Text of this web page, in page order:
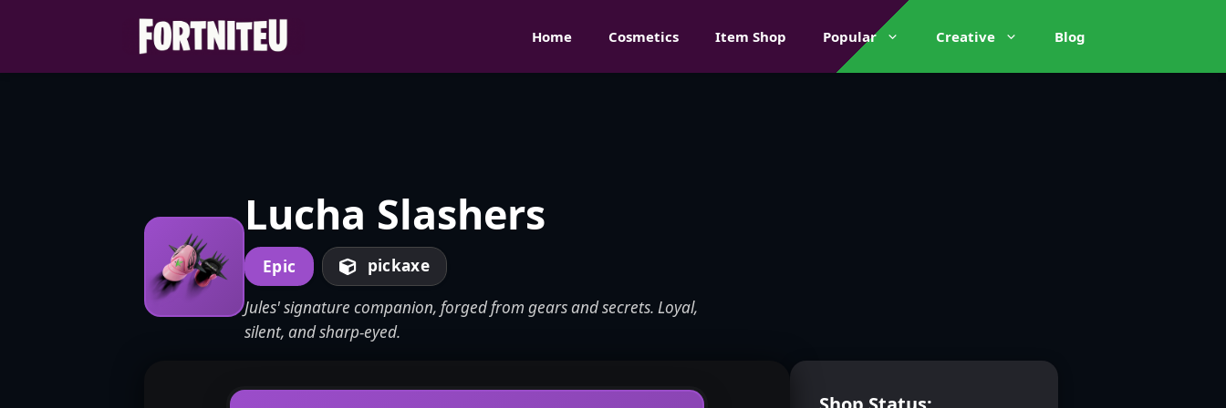
Home Cosmetics Item Shop Popular Creative Blog
Lucha Slashers
Epic pickaxe
Jules' signature companion, forged from gears and secrets. Loyal,
silent, and sharp-eyed.